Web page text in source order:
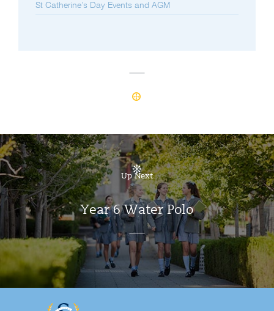
St Catherine’s Day Events and AGM
Up Next
Year 6 Water Polo